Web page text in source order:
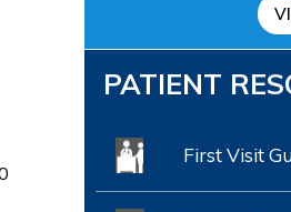
PATIENT
First Visit